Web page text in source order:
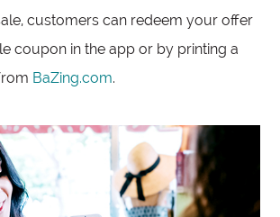
customers can redeem your offer
coupon in the app or by printing a
BaZing.com.